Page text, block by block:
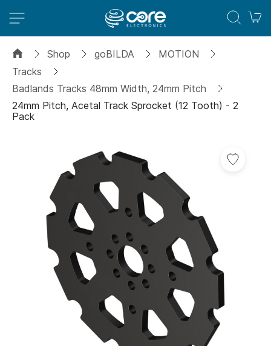
Shop goBILDA
MOTION
Tracks
Badlands Tracks 48mm Width, 24mm Pitch
24mm Pitch, Acetal Track Sprocket (12 Tooth) - 2
Pack